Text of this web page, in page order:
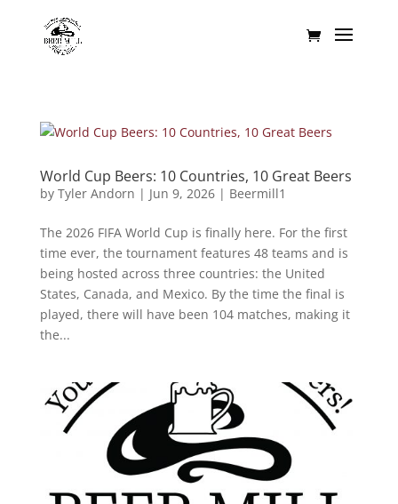
World Cup Beers: 10 Countries, 10 Great Beers
by Tyler Andorn | Jun 9, 2026| Beermill1
The 2026 FIFA World Cup is finally here. For the first
time ever, the tournament features 48 teams and is
being hosted across three countries: the United
States, Canada, and Mexico. By the time the final is
played, there will have been 104 matches, making it
the...